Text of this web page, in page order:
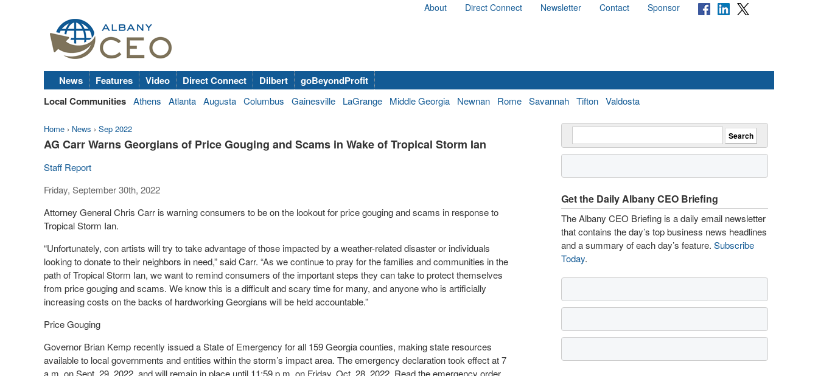
About Direct Connect Newsletter Contact Sponsor
News Features Video Direct Connect Dilbert
goBeyondProfit
Local Communities Athens Atlanta Augusta Columbus Gainesville LaGrange Middle Georgia Newnan Rome Savannah Tifton Valdosta
Home › News › Sep 2022
AG Carr Warns Georgians of Price Gouging and Scams in Wake of Tropical Storm Ian
Staff Report
Friday, September 30th, 2022
Attorney General Chris Carr is warning consumers to be on the lookout for price gouging and scams in response to
Tropical Storm Ian.
“Unfortunately, con artists will try to take advantage of those impacted by a weather-related disaster or individuals
looking to donate to their neighbors in need,” said Carr. “As we continue to pray for the families and communities in the
path of Tropical Storm Ian, we want to remind consumers of the important steps they can take to protect themselves
from price gouging and scams. We know this is a difficult and scary time for many, and anyone who is artificially
increasing costs on the backs of hardworking Georgians will be held accountable.”
Price Gouging
Governor Brian Kemp recently issued a State of Emergency for all 159 Georgia counties, making state resources
available to local governments and entities within the storm’s impact area. The emergency declaration took effect at 7
a.m. on Sept. 29, 2022, and will remain in place until 11:59 p.m. on Friday, Oct. 28, 2022. Read the emergency order
Get the Daily Albany CEO Briefing
The Albany CEO Briefing is a daily email newsletter
that contains the day’s top business news headlines
and a summary of each day’s feature. Subscribe
Today.